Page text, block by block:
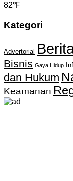
82℉
Kategori
Advertorial
Bisnis Gaya Hidup
dan Hukum
Keamanan